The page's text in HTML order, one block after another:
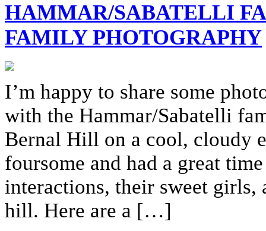
HAMMAR/SABATELLI
FAMILY PHOTOGRAPHY
I’m happy to share some
with the Hammar/Sabatelli
Bernal Hill on a cool, cloudy
foursome and had a great
interactions, their sweet girls,
hill. Here are a […]